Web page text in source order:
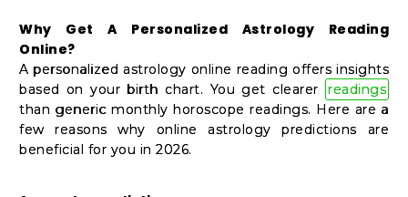
Why Get A Personalized Astrology Reading
Online?
A personalized astrology online reading offers insights
based on your birth chart. You get clearer
readings
than generic monthly horoscope readings. Here are a
few reasons why online astrology predictions are
beneficial for you in 2026.